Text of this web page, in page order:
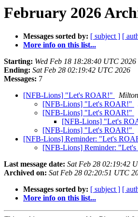
February 2026
Messages sorted by: [ subject ] [
More info on this list...
Starting: Wed Feb 18 18:28:40 UTC 2026
Ending: Sat Feb 28 02:19:42 UTC 2026
Messages: 7
[NFB-Lions] "Let's ROAR!"
[NFB-Lions] "Let's ROAR!"
[NFB-Lions] "Let's ROAR!"
[NFB-Lions] "Let's
[NFB-Lions] "Let's ROAR!"
[NFB-Lions] Reminder: "Let's
[NFB-Lions] Reminder:
Last message date: Sat Feb 28 02:19:42
Archived on: Sat Feb 28 02:20:51 UTC
Messages sorted by: [ subject ] [
More info on this list...